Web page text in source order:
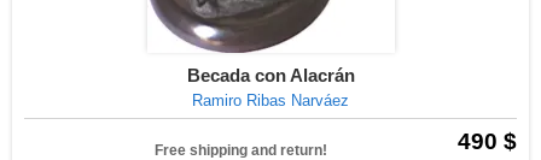
Becada con Alacrán
Ramiro Ribas Narváez
490 $
Free shipping and return!